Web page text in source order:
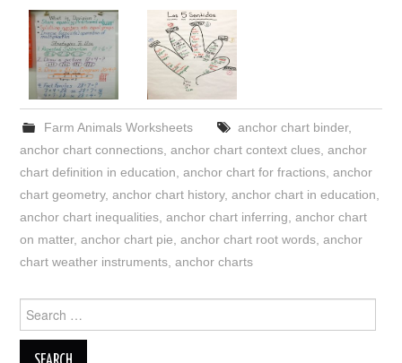
Farm Animals Worksheets anchor chart binder,
anchor chart connections ,anchor chart context clues ,anchor
chart definition in education ,anchor chart for fractions ,anchor
chart geometry,anchor chart history,anchor chart in education
anchor chart inequalities ,anchor chart inferring ,anchor chart
on matter,anchor chart pie ,anchor chart root words ,anchor
chart weather instruments ,anchor charts
for: